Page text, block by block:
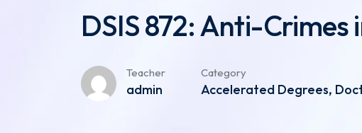
DSIS 872: Anti-Crimes
Teacher
admin
Category
Accelerated Degrees,